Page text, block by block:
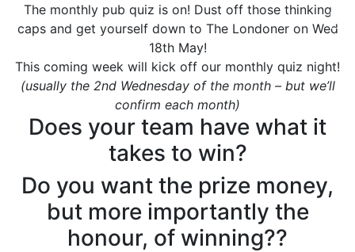
The monthly pub quiz is on! Dust off those thinking
caps and get yourself down to The Londoner on Wed
18th May!
This coming week will kick off our monthly quiz night!
(usually the 2nd Wednesday of the month – but we’ll
confirm each month)
Does your team have what it
takes to win?
Do you want the prize money,
but more importantly the
honour, of winning??